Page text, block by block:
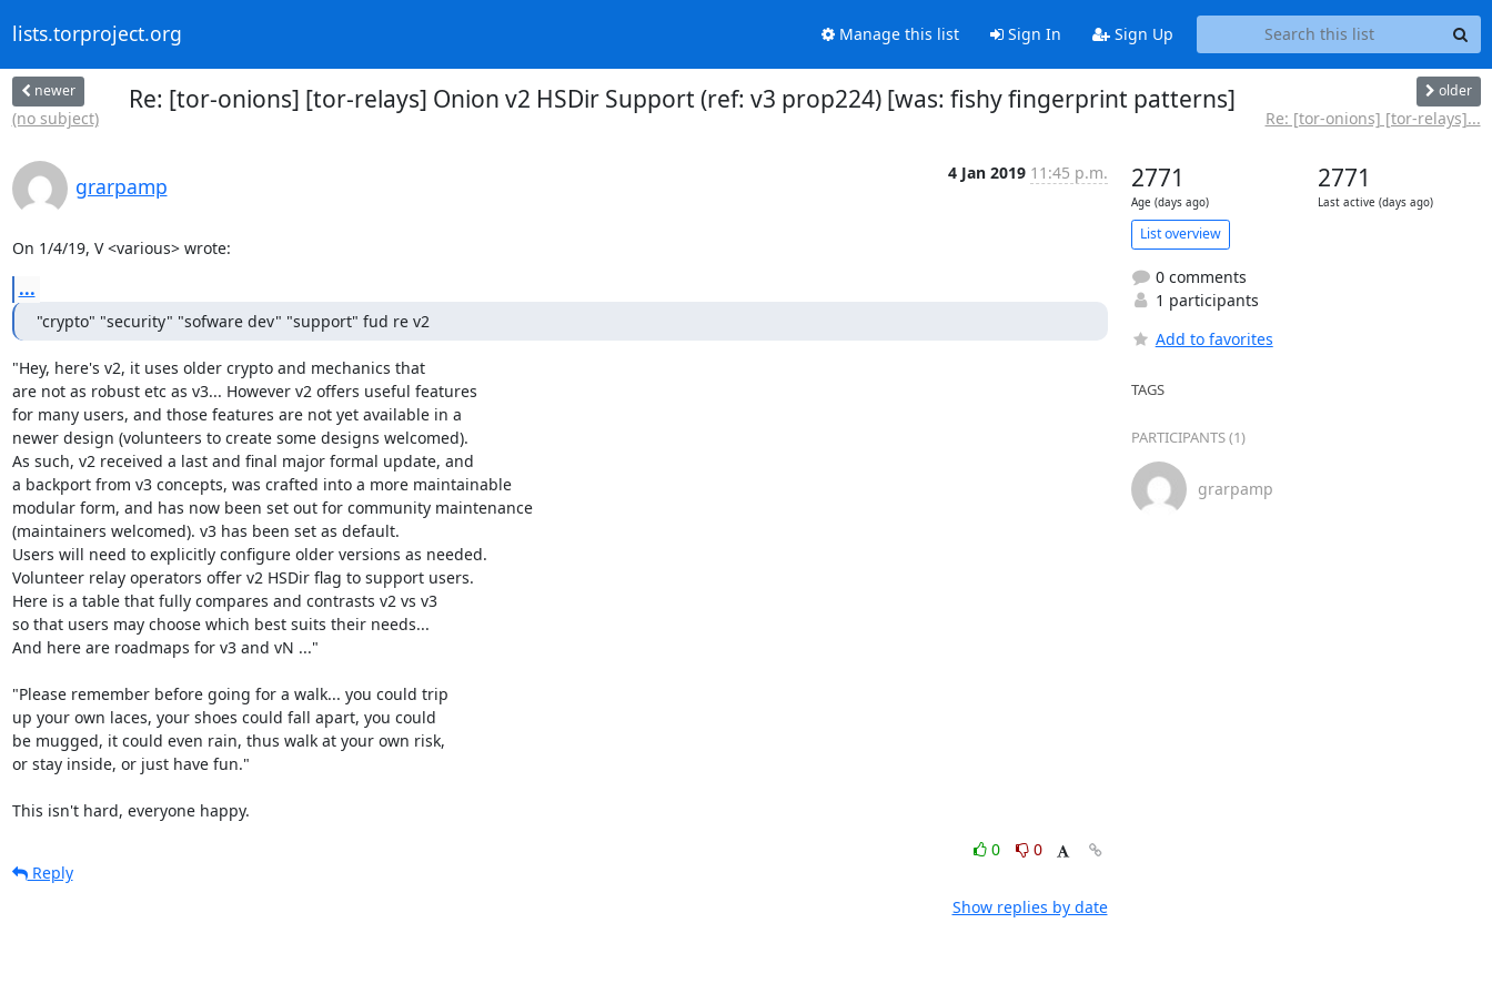
lists.torproject.org Manage this list Sign In Sign Up
newer
(no subject)
Re: [tor-onions] [tor-relays] Onion v2 HSDir Support (ref: v3 prop224) [was: fishy fingerprint patterns] older
Re: [tor-onions] [tor-relays]...
grarpamp
4 Jan 2019 11:45 p.m.
On 1/4/19, V <various> wrote:
...
"crypto" "security" "sofware dev" "support" fud re v2
"Hey, here's v2, it uses older crypto and mechanics that
are not as robust etc as v3... However v2 offers useful features
for many users, and those features are not yet available in a
newer design (volunteers to create some designs welcomed).
As such, v2 received a last and final major formal update, and
a backport from v3 concepts, was crafted into a more maintainable
modular form, and has now been set out for community maintenance
(maintainers welcomed). v3 has been set as default.
Users will need to explicitly configure older versions as needed.
Volunteer relay operators offer v2 HSDir flag to support users.
Here is a table that fully compares and contrasts v2 vs v3
so that users may choose which best suits their needs...
And here are roadmaps for v3 and vN ..."
"Please remember before going for a walk... you could trip
up your own laces, your shoes could fall apart, you could
be mugged, it could even rain, thus walk at your own risk,
or stay inside, or just have fun."
This isn't hard, everyone happy.
0
0
Reply
Show replies by date
2771
Age (days ago)
2771
Last active (days ago)
List overview
0 comments
1 participants
Add to favorites
TAGS
PARTICIPANTS (1)
grarpamp